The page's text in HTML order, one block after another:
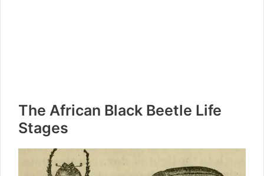
The African Black Beetle Life
Stages